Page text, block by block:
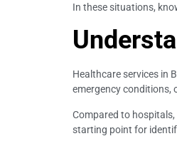
In these situations,
Healthcare services in
emergency conditions,
Compared to
starting point for